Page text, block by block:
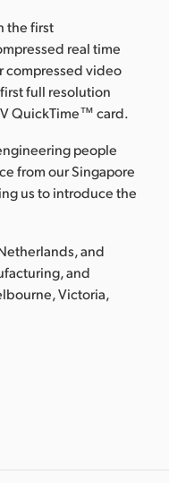
the first
real time
compressed video
full resolution
QuickTime™ card.
people
from our Singapore
us to introduce the
and
and
Victoria,